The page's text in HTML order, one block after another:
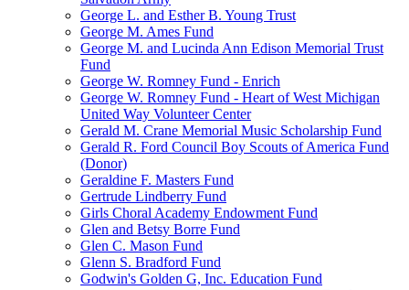
George L. and Esther B. Young Trust
George M. Ames Fund
George M. and Lucinda Ann Edison Memorial Trust
Fund
George W. Romney Fund - Enrich
George W. Romney Fund - Heart of West Michigan
United Way Volunteer Center
Gerald M. Crane Memorial Music Scholarship Fund
Gerald R. Ford Council Boy Scouts of America Fund
(Donor)
Geraldine F. Masters Fund
Gertrude Lindberry Fund
Girls Choral Academy Endowment Fund
Glen and Betsy Borre Fund
Glen C. Mason Fund
Glenn S. Bradford Fund
Godwin's Golden G, Inc. Education Fund